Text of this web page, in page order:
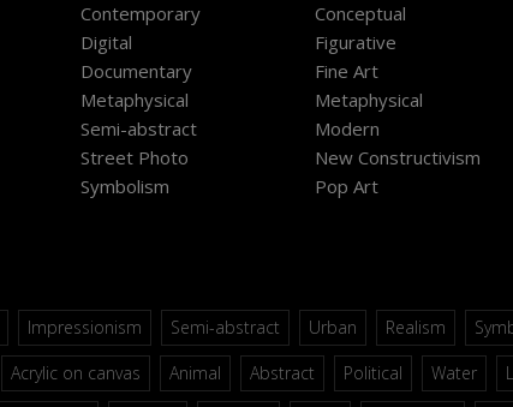
Contemporary
Digital
Documentary
Metaphysical
Semi-abstract
Street Photo
Symbolism
Conceptual
Figurative
Fine Art
Metaphysical
Modern
New Constructivism
Pop Art
Impressionism Semi-abstract Urban Realism
Acrylic on canvas Animal Abstract Political Water